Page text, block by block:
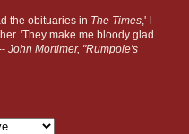
the obituaries in The Times,' I
'They make me bloody glad
John Mortimer, "Rumpole's